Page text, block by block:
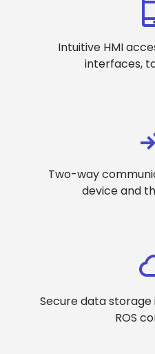
Intuitive HMI
interfaces,
Two-way
device and
Secure data
ROS